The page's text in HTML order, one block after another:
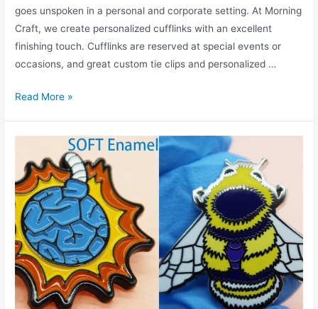
goes unspoken in a personal and corporate setting. At Morning
Craft, we create personalized cufflinks with an excellent
finishing touch. Cufflinks are reserved at special events or
occasions, and great custom tie clips and personalized …
Customized
Craft
Read More »